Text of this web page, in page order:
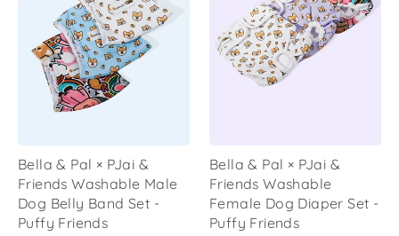
Bella & Pal × PJai &
Friends Washable Male
Dog Belly Band Set -
Puffy Friends
Bella & Pal × PJai &
Friends Washable
Female Dog Diaper Set -
Puffy Friends